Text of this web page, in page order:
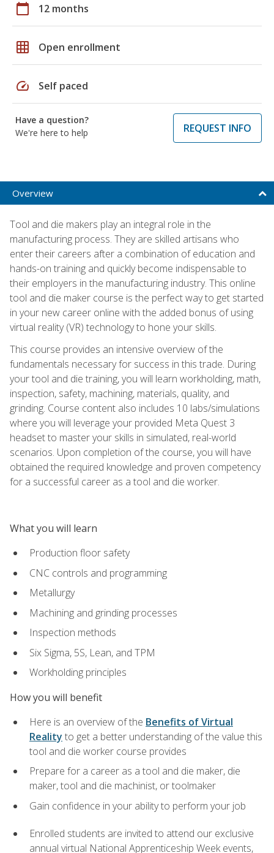
calendar_today 12 months
grid_on Open enrollment
speed Self paced
Have a question?
We're here to help
REQUEST INFO
Overview
Tool and die makers play an integral role in the
manufacturing process. They are skilled artisans who
enter their careers after a combination of education and
hands-on training and quickly become indispensable to
their employers in the manufacturing industry. This online
tool and die maker course is the perfect way to get started
in your new career online with the added bonus of using
virtual reality (VR) technology to hone your skills.
This course provides an intensive overview of the
fundamentals necessary for success in this trade. During
your tool and die training, you will learn workholding, math,
inspection, safety, machining, materials, quality, and
grinding. Course content also includes 10 labs/simulations
where you will leverage your provided Meta Quest 3
headset to master your skills in simulated, real-world
scenarios. Upon completion of the course, you will have
obtained the required knowledge and proven competency
for a successful career as a tool and die worker.
What you will learn
Production floor safety
CNC controls and programming
Metallurgy
Machining and grinding processes
Inspection methods
Six Sigma, 5S, Lean, and TPM
Workholding principles
How you will benefit
Here is an overview of the Benefits of Virtual
Reality to get a better understanding of the value this
tool and die worker course provides
Prepare for a career as a tool and die maker, die
maker, tool and die machinist, or toolmaker
Gain confidence in your ability to perform your job
Enrolled students are invited to attend our exclusive
annual virtual National Apprenticeship Week events,